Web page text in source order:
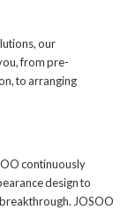
our
from pre-
to arranging
continuously
design to
JOSOO